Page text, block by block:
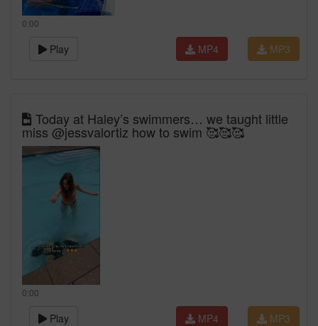
0:00
Play MP3
MP4
Today at Haley’s swimmers… we taught little
miss @jessvalortiz how to swim 🥰🥰🥰
0:00
Play MP3
MP4